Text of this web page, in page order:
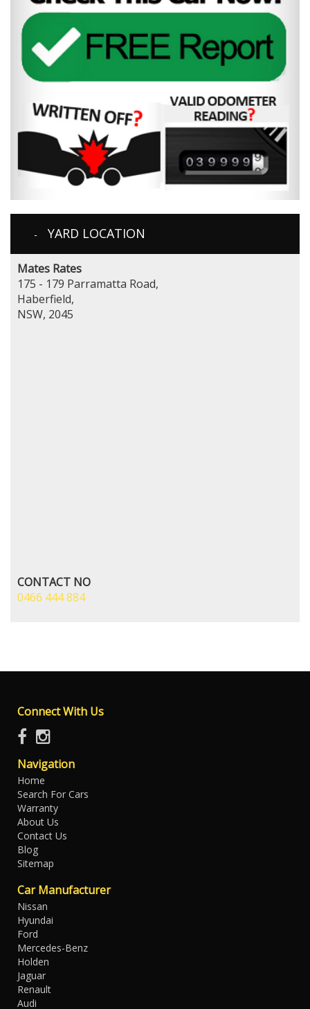
YARD LOCATION
Mates Rates
175 - 179 Parramatta Road,
Haberfield,
NSW, 2045
CONTACT NO
0466 444 884
Connect With Us
Navigation
Home
Search For Cars
Warranty
About Us
Contact Us
Blog
Sitemap
Car Manufacturer
Nissan
Hyundai
Ford
Mercedes-Benz
Holden
Jaguar
Renault
Audi